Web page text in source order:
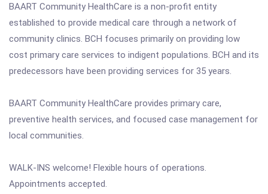
BAART Community HealthCare is a non-profit entity
established to provide medical care through a network of
community clinics. BCH focuses primarily on providing low
cost primary care services to indigent populations. BCH and its
predecessors have been providing services for 35 years.
BAART Community HealthCare provides primary care,
preventive health services, and focused case management for
local communities.
WALK-INS welcome! Flexible hours of operations.
Appointments accepted.